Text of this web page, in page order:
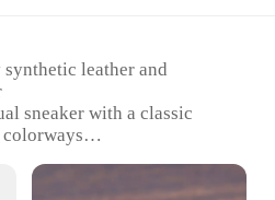
leather and
sneaker with a classic